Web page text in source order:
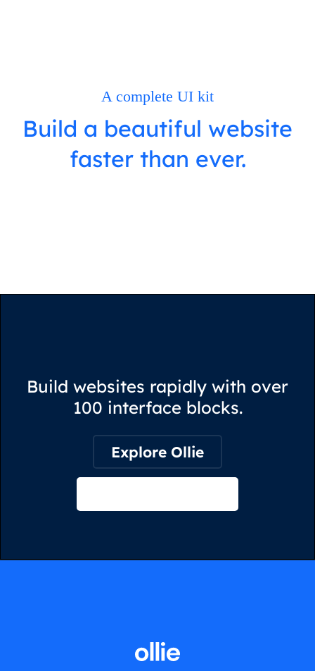
A complete UI kit
Build a beautiful website
faster than ever.
Build websites rapidly with over
100 interface blocks.
Explore Ollie